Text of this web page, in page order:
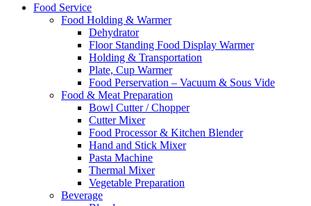
Food Service
Food Holding & Warmer
Dehydrator
Floor Standing Food Display Warmer
Holding & Transportation
Plate, Cup Warmer
Food Perservation – Vacuum & Sous Vide
Food & Meat Preparation
Bowl Cutter / Chopper
Cutter Mixer
Food Processor & Kitchen Blender
Hand and Stick Mixer
Pasta Machine
Thermal Mixer
Vegetable Preparation
Beverage